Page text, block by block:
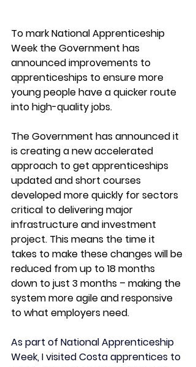
To mark National Apprenticeship
Week the Government has
announced improvements to
apprenticeships to ensure more
young people have a quicker route
into high-quality jobs.
The Government has announced it
is creating a new accelerated
approach to get apprenticeships
updated and short courses
developed more quickly for sectors
critical to delivering major
infrastructure and investment
project. This means the time it
takes to make these changes will be
reduced from up to 18 months
down to just 3 months – making the
system more agile and responsive
to what employers need.
As part of National Apprenticeship
Week, I visited Costa apprentices to